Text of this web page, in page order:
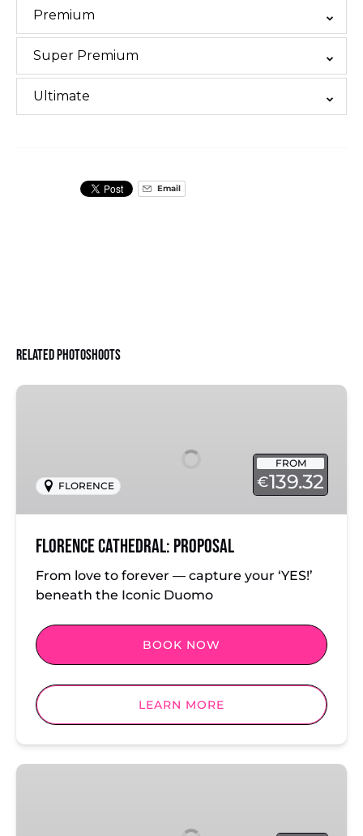
Premium
Super Premium
Ultimate
Email
Related Photoshoots
Florence
FROM
€139.32
FLORENCE
Florence Cathedral: Proposal
From love to forever — capture your ‘YES!’
beneath the Iconic Duomo
BOOK NOW
LEARN MORE
Florence